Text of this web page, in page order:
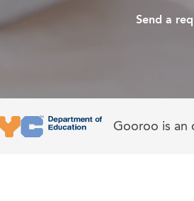
Send a
Gooroo is an